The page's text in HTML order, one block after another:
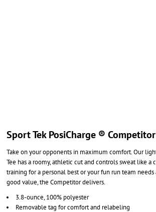
Sport Tek PosiCharge ®
Take on your opponents in maximum comfort. Our
Tee has a roomy, athletic cut and controls sweat like a
training for a personal best or your fun run team
good value, the Competitor delivers.
3.8-ounce, 100% polyester
Removable tag for comfort and relabeling